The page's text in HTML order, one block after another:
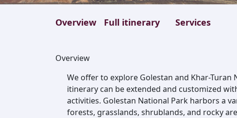
Overview Full itinerary Services
Overview
We offer to explore Golestan and Khar-Turan
itinerary can be extended and customized
activities. Golestan National Park harbors a
forests, grasslands, shrublands, and rocky